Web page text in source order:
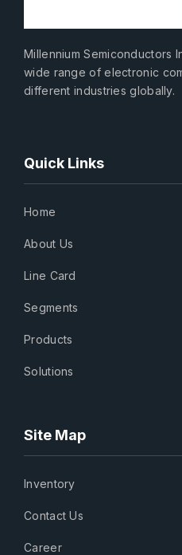
Millennium Semiconductors
wide range of electronic
different industries globally.
Quick Links
Home
About Us
Line Card
Segments
Products
Solutions
Site Map
Inventory
Contact Us
Career